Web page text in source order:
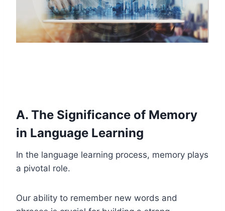
A. The Significance of Memory
in Language Learning
In the language learning process, memory plays
a pivotal role.
Our ability to remember new words and